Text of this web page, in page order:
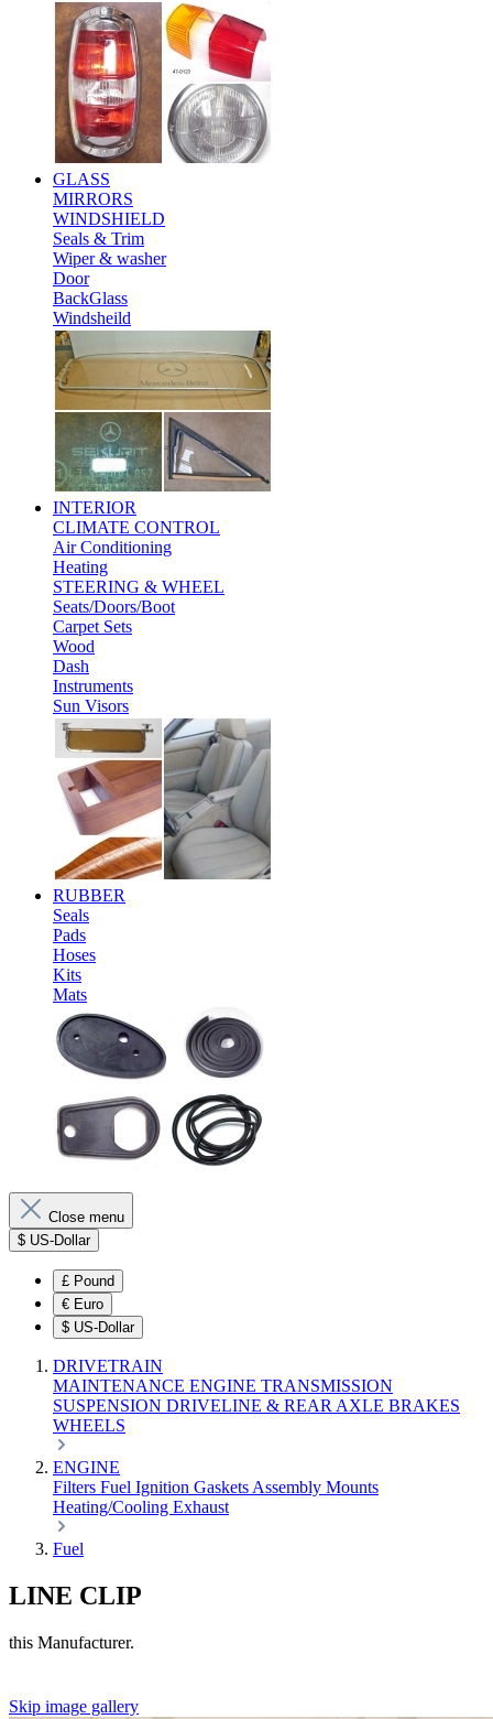
GLASS
MIRRORS
WINDSHIELD
Seals & Trim
Wiper & washer
Door
BackGlass
Windsheild
INTERIOR
CLIMATE CONTROL
Air Conditioning
Heating
STEERING & WHEEL
Seats/Doors/Boot
Carpet Sets
Wood
Dash
Instruments
Sun Visors
RUBBER
Seals
Pads
Hoses
Kits
Mats
Close menu
$ US-Dollar
£ Pound
€ Euro
$ US-Dollar
DRIVETRAIN
MAINTENANCE ENGINE TRANSMISSION
SUSPENSION DRIVELINE & REAR AXLE BRAKES
WHEELS
ENGINE
Filters Fuel Ignition Gaskets Assembly Mounts
Heating/Cooling Exhaust
Fuel
LINE CLIP
this Manufacturer.
Skip image gallery